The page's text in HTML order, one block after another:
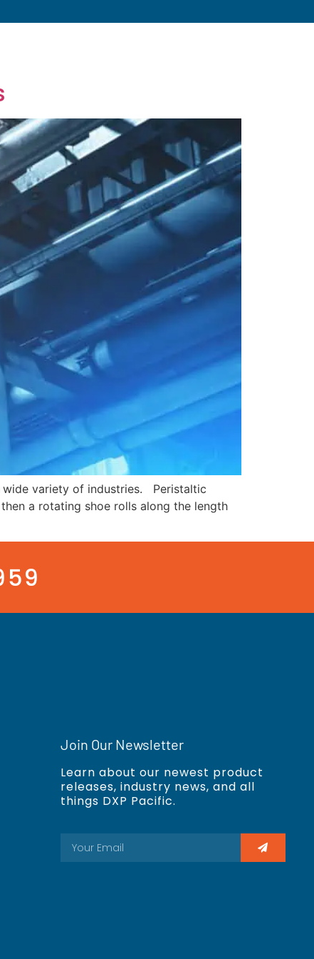
wide variety of industries. Peristaltic
a rotating shoe rolls along the length
Join Our Newsletter
Learn about our newest product
releases, industry news, and all
things DXP Pacific.